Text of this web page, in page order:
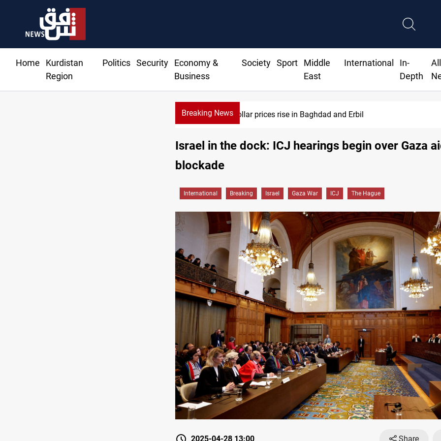
Home
Kurdistan
Region
Politics Security
Economy &
Business
Society Sport
Middle
East
International
In-
Depth
All
Breaking News Barcelona confident of completing Rodri transfer
Israel in the dock: ICJ hearings begin over Gaza
blockade
International Breaking Israel Gaza War ICJ The Hague
2025-04-28 13:00 Share